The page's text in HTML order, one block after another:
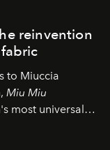
reinvention
to Miuccia
Miu Miu
most universal
and